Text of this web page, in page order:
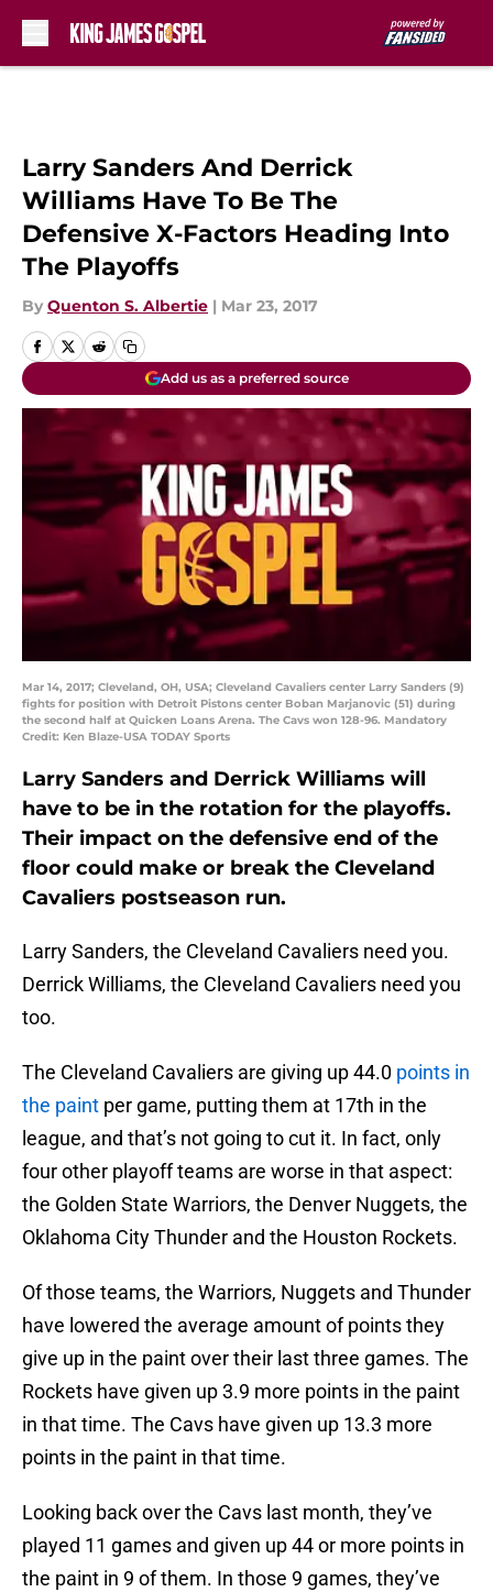
Larry Sanders And Derrick
Williams Have To Be The
Defensive X-Factors Heading Into
The Playoffs
By Quenton S. Albertie | Mar 23, 2017
Add us as a preferred source
Mar 14, 2017; Cleveland, OH, USA; Cleveland Cavaliers center Larry Sanders (9)
fights for position with Detroit Pistons center Boban Marjanovic (51) during
the second half at Quicken Loans Arena. The Cavs won 128-96. Mandatory
Credit: Ken Blaze-USA TODAY Sports
Larry Sanders and Derrick Williams will
have to be in the rotation for the playoffs.
Their impact on the defensive end of the
floor could make or break the Cleveland
Cavaliers postseason run.
Larry Sanders, the Cleveland Cavaliers need you.
Derrick Williams, the Cleveland Cavaliers need you
too.
The Cleveland Cavaliers are giving up 44.0 points in
the paint per game, putting them at 17th in the
league, and that’s not going to cut it. In fact, only
four other playoff teams are worse in that aspect:
the Golden State Warriors, the Denver Nuggets, the
Oklahoma City Thunder and the Houston Rockets.
Of those teams, the Warriors, Nuggets and Thunder
have lowered the average amount of points they
give up in the paint over their last three games. The
Rockets have given up 3.9 more points in the paint
in that time. The Cavs have given up 13.3 more
points in the paint in that time.
Looking back over the Cavs last month, they’ve
played 11 games and given up 44 or more points in
the paint in 9 of them. In those 9 games, they’ve